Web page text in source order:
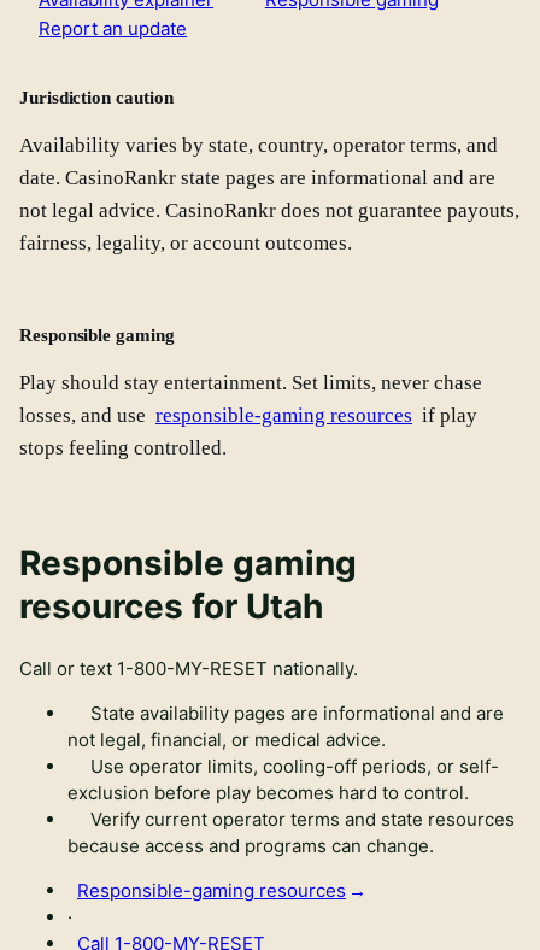
Report an update
Jurisdiction caution
Availability varies by state, country, operator terms, and
date. CasinoRankr state pages are informational and are
not legal advice. CasinoRankr does not guarantee payouts,
fairness, legality, or account outcomes.
Responsible gaming
Play should stay entertainment. Set limits, never chase
losses, and use responsible-gaming resources if play
stops feeling controlled.
Responsible gaming
resources for Utah
Call or text 1-800-MY-RESET nationally.
State availability pages are informational and are
not legal, financial, or medical advice.
Use operator limits, cooling-off periods, or self-
exclusion before play becomes hard to control.
Verify current operator terms and state resources
because access and programs can change.
Responsible-gaming resources
·
Call 1-800-MY-RESET